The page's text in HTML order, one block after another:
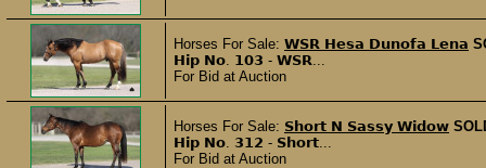
Horses For Sale: 𝗪𝗦𝗥 𝗛𝗲𝘀𝗮 𝗗𝘂𝗻𝗼𝗳𝗮 𝗟𝗲𝗻𝗮
𝗛𝗶𝗽 𝗡𝗼. 𝟭𝟬𝟯 - 𝗪𝗦𝗥...
For Bid at Auction
Horses For Sale: 𝗦𝗵𝗼𝗿𝘁 𝗡 𝗦𝗮𝘀𝘀𝘆 𝗪𝗶𝗱𝗼𝘄
𝗛𝗶𝗽 𝗡𝗼. 𝟯𝟭𝟮 - 𝗦𝗵𝗼𝗿𝘁...
For Bid at Auction